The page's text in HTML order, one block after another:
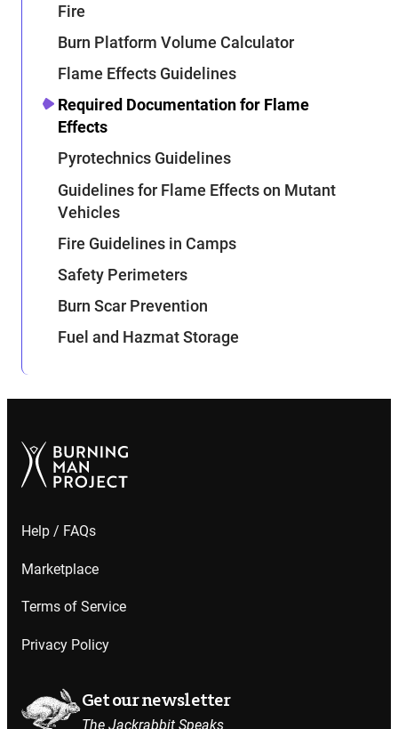
Fire
Burn Platform Volume Calculator
Flame Effects Guidelines
Required Documentation for Flame
Effects
Pyrotechnics Guidelines
Guidelines for Flame Effects on Mutant
Vehicles
Fire Guidelines in Camps
Safety Perimeters
Burn Scar Prevention
Fuel and Hazmat Storage
Help / FAQs
Marketplace
Terms of Service
Privacy Policy
Get our newsletter
The Jackrabbit Speaks